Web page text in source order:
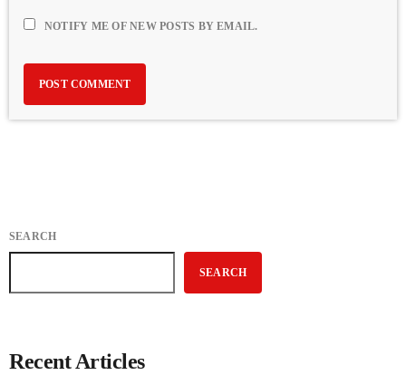
NOTIFY ME OF NEW POSTS BY EMAIL.
SEARCH
SEARCH
Recent Articles